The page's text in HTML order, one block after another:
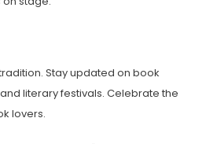
Stay updated on book
literary festivals. Celebrate the
lovers.